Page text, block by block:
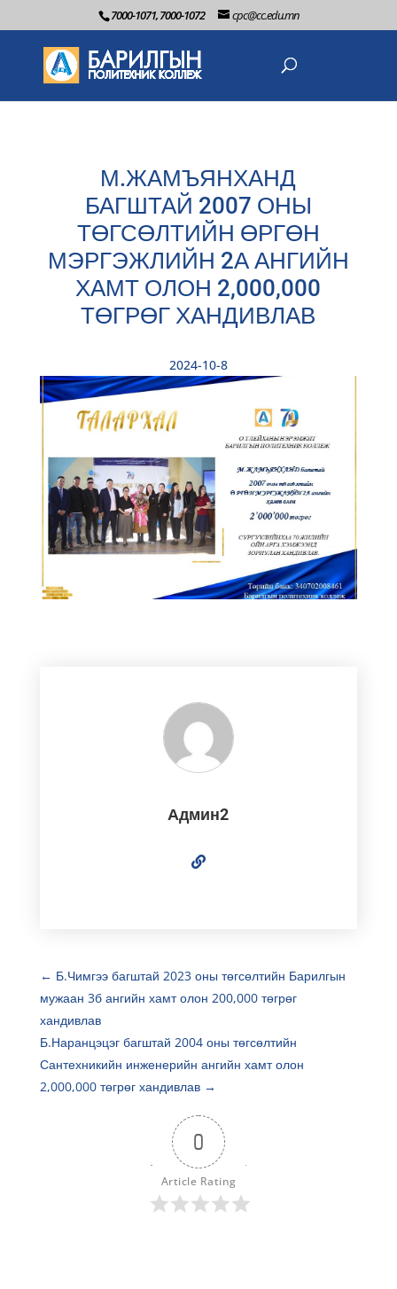
7000-1071, 7000-1072 cpc@cc.edu.mn
М.ЖАМЪЯНХАНД
БАГШТАЙ 2007 ОНЫ
ТӨГСӨЛТИЙН ӨРГӨН
МЭРГЭЖЛИЙН 2А АНГИЙН
ХАМТ ОЛОН 2,000,000
ТӨГРӨГ ХАНДИВЛАВ
2024-10-8
Админ2
← Б.Чимгээ багштай 2023 оны төгсөлтийн Барилгын
мужаан 3б ангийн хамт олон 200,000 төгрөг
хандивлав
Б.Наранцэцэг багштай 2004 оны төгсөлтийн
Сантехникийн инженерийн ангийн хамт олон
2,000,000 төгрөг хандивлав →
0
Article Rating